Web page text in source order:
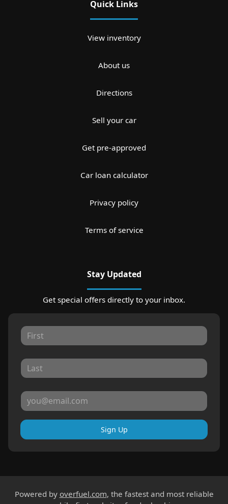
Quick Links
View inventory
About us
Directions
Sell your car
Get pre-approved
Car loan calculator
Privacy policy
Terms of service
Stay Updated
Get special offers directly to your inbox.
Sign Up
Powered by overfuel.com, the fastest and most reliable